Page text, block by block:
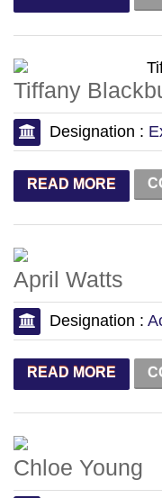
Tiffany
Designation :
READ MORE
April Watts
Designation :
READ MORE
Chloe Young